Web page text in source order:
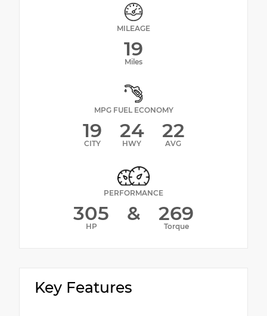
MILEAGE
19
Miles
MPG FUEL ECONOMY
19
CITY
24
HWY
22
AVG
PERFORMANCE
305
HP
& 269
Torque
Key Features